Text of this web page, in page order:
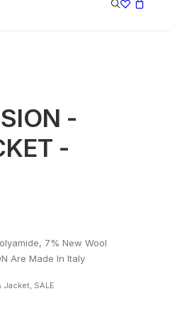
-
-
7% New Wool
Are Made In Italy
Jacket, SALE